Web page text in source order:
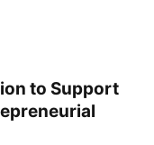
to Support